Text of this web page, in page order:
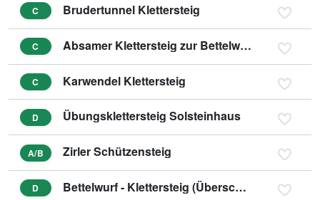
C Brudertunnel Klettersteig
C Absamer Klettersteig zur Bettelwurfhütte
C Karwendel Klettersteig
D Übungsklettersteig Solsteinhaus
A/B Zirler Schützensteig
D Bettelwurf - Klettersteig (Überschreitung)